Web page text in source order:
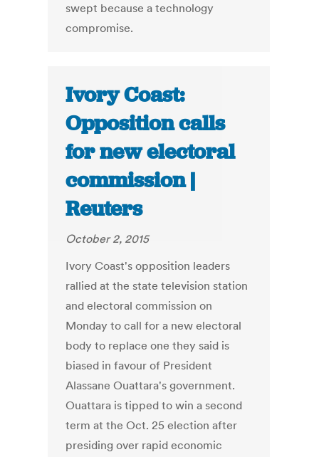
swept because a technology
compromise.
Ivory Coast:
Opposition calls
for new electoral
commission |
Reuters
October 2, 2015
Ivory Coast's opposition leaders
rallied at the state television station
and electoral commission on
Monday to call for a new electoral
body to replace one they said is
biased in favour of President
Alassane Ouattara's government.
Ouattara is tipped to win a second
term at the Oct. 25 election after
presiding over rapid economic